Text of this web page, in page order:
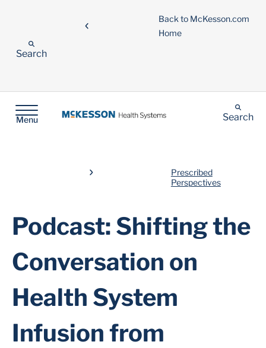
Back to McKesson.com
Home
Search
Menu Search
Prescribed
Perspectives
Podcast: Shifting the
Conversation on
Health System
Infusion from